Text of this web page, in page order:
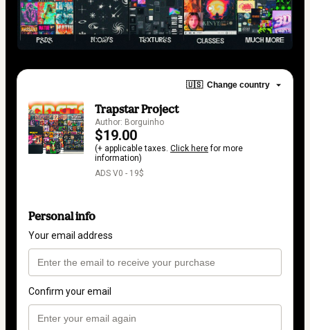
🇺🇸 Change country
Trapstar Project
Author: Borguinho
$19.00
(+ applicable taxes. Click herefor more
information)
ADS V0 - 19$
Personal info
Your email address
Confirm your email